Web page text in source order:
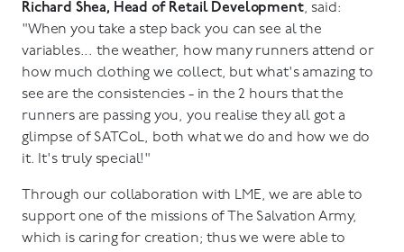
Richard Shea, Head of Retail Development, said:
"When you take a step back you can see al the
variables... the weather, how many runners attend or
how much clothing we collect, but what's amazing to
see are the consistencies - in the 2 hours that the
runners are passing you, you realise they all got a
glimpse of SATCoL, both what we do and how we do
it. It's truly special!"
Through our collaboration with LME, we are able to
support one of the missions of The Salvation Army,
which is caring for creation; thus we were able to